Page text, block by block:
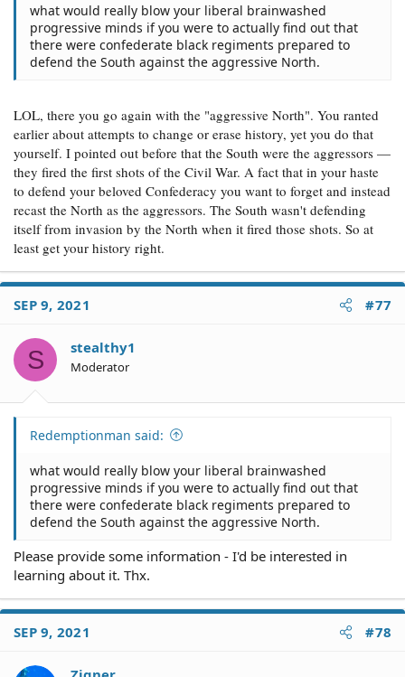
what would really blow your liberal brainwashed
progressive minds if you were to actually find out that
there were confederate black regiments prepared to
defend the South against the aggressive North.
LOL, there you go again with the "aggressive North". You ranted
earlier about attempts to change or erase history, yet you do that
yourself. I pointed out before that the South were the aggressors —
they fired the first shots of the Civil War. A fact that in your haste
to defend your beloved Confederacy you want to forget and instead
recast the North as the aggressors. The South wasn't defending
itself from invasion by the North when it fired those shots. So at
least get your history right.
SEP 9, 2021 #77
S stealthy1
Moderator
Redemptionman said:
what would really blow your liberal brainwashed
progressive minds if you were to actually find out that
there were confederate black regiments prepared to
defend the South against the aggressive North.
Please provide some information - I'd be interested in
learning about it. Thx.
SEP 9, 2021 #78